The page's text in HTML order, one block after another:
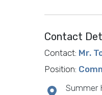
Contact
Contact: Mr.
Position:
Summer